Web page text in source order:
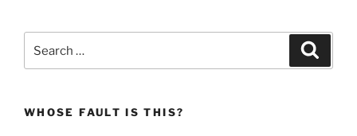
for:
WHOSE FAULT IS THIS?